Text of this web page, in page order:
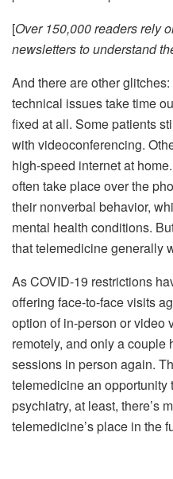
[Over 150,000 readers rely
newsletters to understand
And there are other
technical issues take time
fixed at all. Some patients
with videoconferencing.
high-speed internet at
often take place over the
their nonverbal behavior,
mental health conditions.
that telemedicine generally
As COVID-19 restrictions
offering face-to-face visits
option of in-person or video
remotely, and only a couple
sessions in person again.
telemedicine an opportunity
psychiatry, at least, there’s
telemedicine’s place in the